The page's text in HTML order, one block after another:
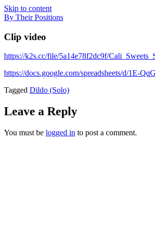
Skip to content
By Their Positions
Clip video
https://k2s.cc/file/5a14e78f2dc9f/
https://docs.google.com/spreadsheets/d/1E-
Tagged Dildo (Solo)
Leave a Reply
You must be logged in to post a comment.